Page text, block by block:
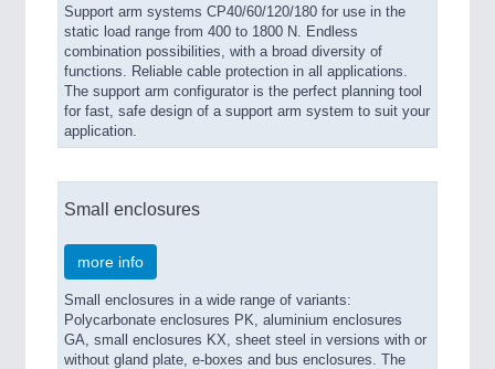
Support arm systems CP40/60/120/180 for use in the
static load range from 400 to 1800 N. Endless
combination possibilities, with a broad diversity of
functions. Reliable cable protection in all applications.
The support arm configurator is the perfect planning tool
for fast, safe design of a support arm system to suit your
application.
Small enclosures
more info
Small enclosures in a wide range of variants:
Polycarbonate enclosures PK, aluminium enclosures
GA, small enclosures KX, sheet steel in versions with or
without gland plate, e-boxes and bus enclosures. The